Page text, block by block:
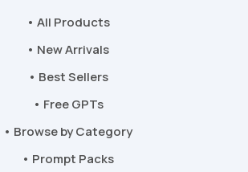
• All Products
• New Arrivals
• Best Sellers
• Free GPTs
• Browse by Category
• Prompt Packs